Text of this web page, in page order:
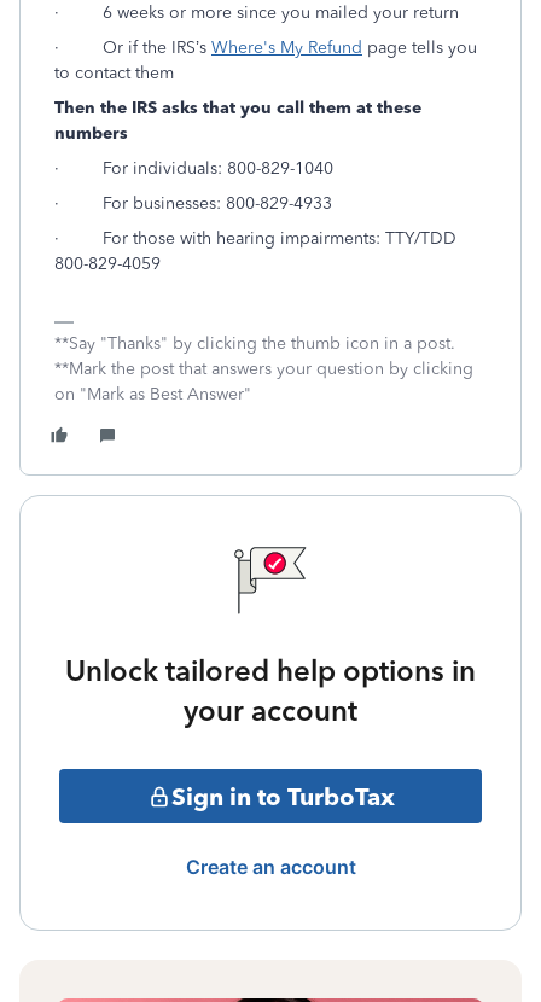
· 6 weeks or more since you mailed your return
· Or if the IRS’s Where's My Refund page tells you
to contact them
Then the IRS asks that you call them at these
numbers
· For individuals: 800-829-1040
· For businesses: 800-829-4933
· For those with hearing impairments: TTY/TDD
800-829-4059
**Say "Thanks" by clicking the thumb icon in a post.
**Mark the post that answers your question by clicking
on "Mark as Best Answer"
Unlock tailored help options in
your account
Sign in to TurboTax
Create an account